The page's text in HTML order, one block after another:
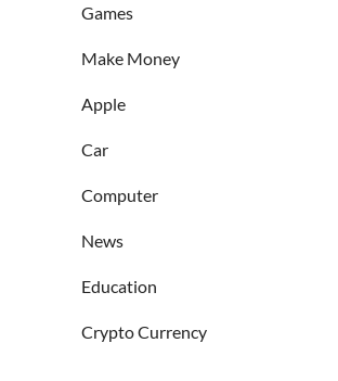
Games
Make Money
Apple
Car
Computer
News
Education
Crypto Currency